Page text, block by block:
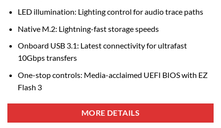
LED illumination: Lighting control for audio trace paths
Native M.2: Lightning-fast storage speeds
Onboard USB 3.1: Latest connectivity for ultrafast
10Gbps transfers
One-stop controls: Media-acclaimed UEFI BIOS with EZ
Flash 3
MORE DETAILS